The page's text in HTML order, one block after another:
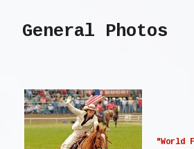
General Photos
"World